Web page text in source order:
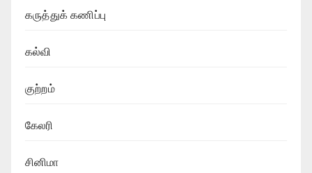
கருத்துக் கணிப்பு
கல்வி
குற்றம்
கேலரி
சினிமா